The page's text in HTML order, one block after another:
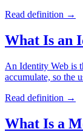
Read definition →
What Is an
An Identity Web is
accumulate, so the
Read definition →
What Is a